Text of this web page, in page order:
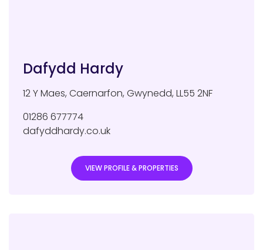
Dafydd Hardy
12 Y Maes, Caernarfon, Gwynedd, LL55 2NF
01286 677774
dafyddhardy.co.uk
VIEW PROFILE & PROPERTIES